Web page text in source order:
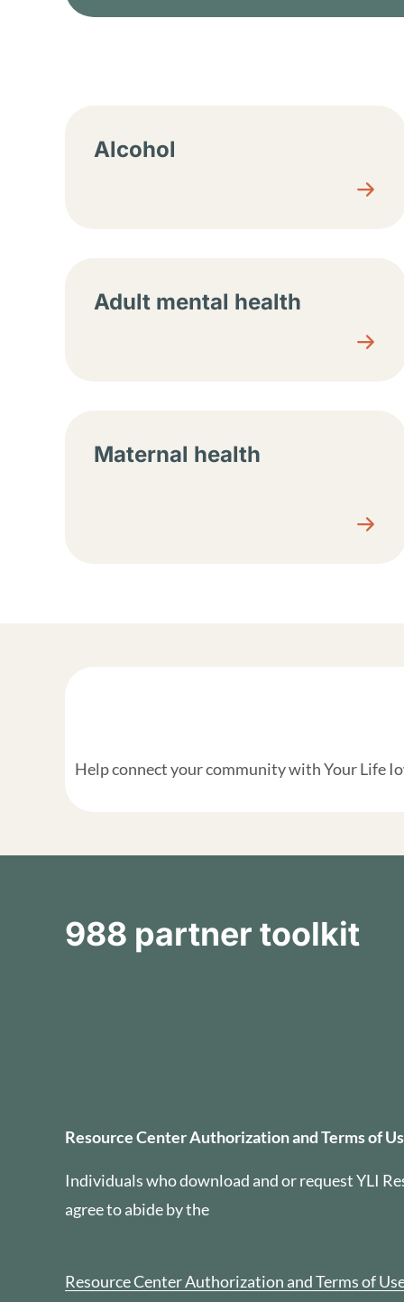
Alcohol
Adult mental health
Maternal health
Help connect your community with Your Life
988 partner toolkit
Resource Center
Resource Center Authorization and Terms of
Individuals who download and or request YLI
agree to abide by the
Resource Center Authorization and Terms of